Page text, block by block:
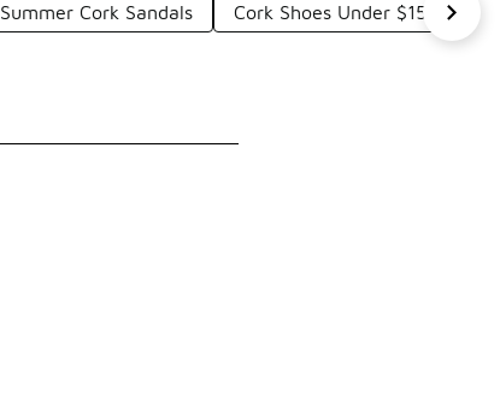
Summer Cork Sandals Cork Shoes Under $150